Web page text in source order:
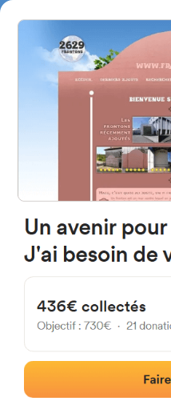
SEARCH
4867
frontons
Frontons
You can obtain from this search
Research can be performed
the starting address*.
* Distances shown on this page are
the crow flies ».